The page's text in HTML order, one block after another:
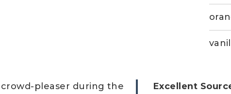
pleaser during the
Excellent